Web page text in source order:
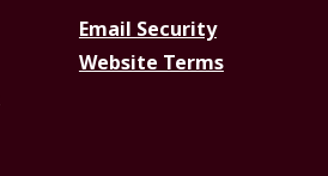
Email Security
Website Terms